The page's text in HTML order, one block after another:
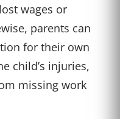
wages or
parents can
for their own
child’s injuries,
missing work